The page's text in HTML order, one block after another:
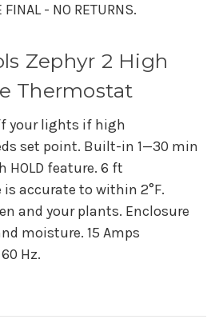
FINAL - NO RETURNS.
Zephyr 2 High
Thermostat
your lights if high
set point. Built-in 1—30 min
HOLD feature. 6 ft
accurate to within 2°F.
and your plants. Enclosure
moisture. 15 Amps
Hz.